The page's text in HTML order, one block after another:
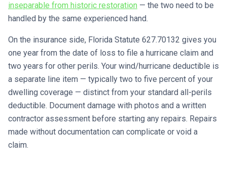
inseparable from historic restoration — the two need to be
handled by the same experienced hand.
On the insurance side, Florida Statute 627.70132 gives you
one year from the date of loss to file a hurricane claim and
two years for other perils. Your wind/hurricane deductible is
a separate line item — typically two to five percent of your
dwelling coverage — distinct from your standard all-perils
deductible. Document damage with photos and a written
contractor assessment before starting any repairs. Repairs
made without documentation can complicate or void a
claim.